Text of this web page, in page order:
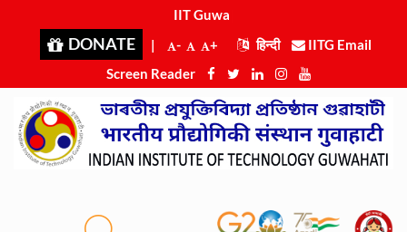
IIT Guwaha
DONATE | - + हिन्दी
IITG Email
Screen Reader